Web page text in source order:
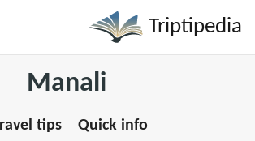
Triptipedia
Manali
tips Quick info